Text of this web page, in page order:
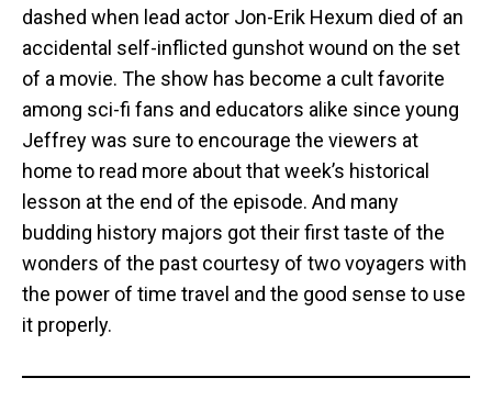
dashed when lead actor Jon-Erik Hexum died of an
accidental self-inflicted gunshot wound on the set
of a movie. The show has become a cult favorite
among sci-fi fans and educators alike since young
Jeffrey was sure to encourage the viewers at
home to read more about that week’s historical
lesson at the end of the episode. And many
budding history majors got their first taste of the
wonders of the past courtesy of two voyagers with
the power of time travel and the good sense to use
it properly.